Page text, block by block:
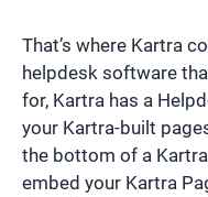
That’s where Kartra
helpdesk software
for, Kartra has a
your Kartra-built
the bottom of a
embed your Kartra